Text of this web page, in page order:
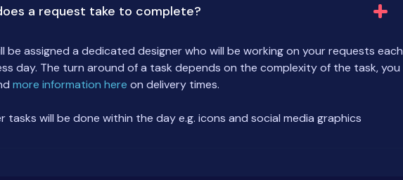
a request take to complete?
be assigned a dedicated designer who will be working on your requests each
day. The turn around of a task depends on the complexity of the task, you
more information here on delivery times.
tasks will be done within the day e.g. icons and social media graphics